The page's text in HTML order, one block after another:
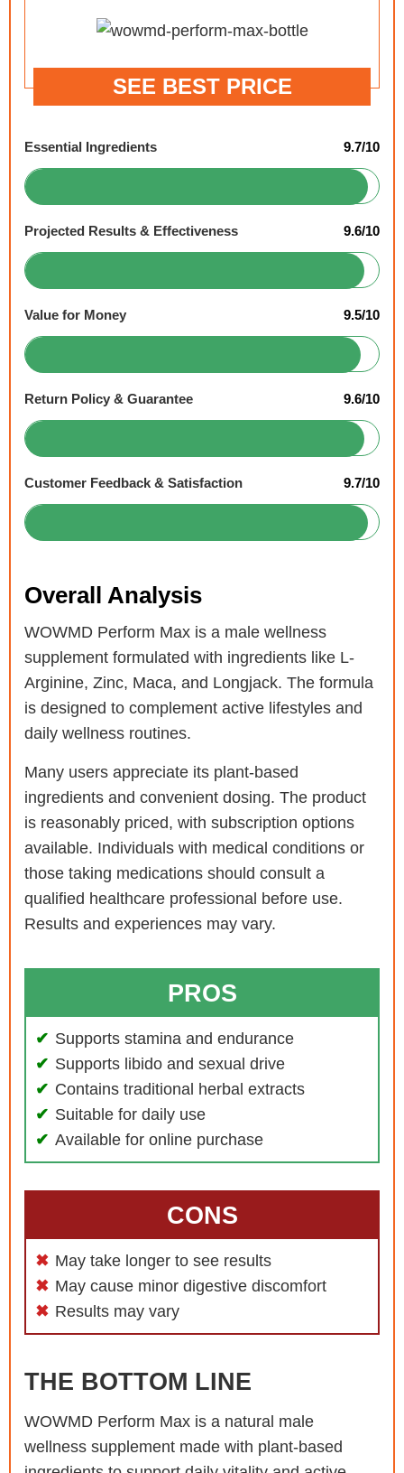
SEE BEST PRICE
Essential Ingredients 9.7/10
Projected Results & Effectiveness 9.6/10
Value for Money 9.5/10
Return Policy & Guarantee 9.6/10
Customer Feedback & Satisfaction 9.7/10
Overall Analysis
WOWMD Perform Max is a male wellness
supplement formulated with ingredients like L-
Arginine, Zinc, Maca, and Longjack. The formula
is designed to complement active lifestyles and
daily wellness routines.
Many users appreciate its plant-based
ingredients and convenient dosing. The product
is reasonably priced, with subscription options
available. Individuals with medical conditions or
those taking medications should consult a
qualified healthcare professional before use.
Results and experiences may vary.
PROS
Supports stamina and endurance
Supports libido and sexual drive
Contains traditional herbal extracts
Suitable for daily use
Available for online purchase
CONS
May take longer to see results
May cause minor digestive discomfort
Results may vary
THE BOTTOM LINE
WOWMD Perform Max is a natural male
wellness supplement made with plant-based